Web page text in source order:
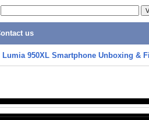
us
Lumia 950XL Smartphone Unboxing &